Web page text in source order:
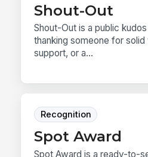
Shout-Out
Shout-Out is a public
thanking someone for
support, or a...
Recognition
Spot Award
Spot Award is a ready-to-